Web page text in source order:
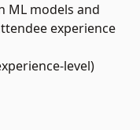
ML models and
experience
level)